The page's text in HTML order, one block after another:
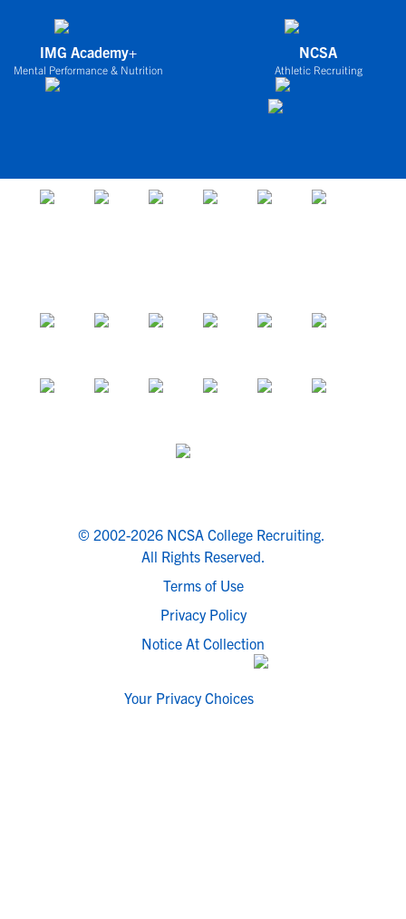
IMG Academy+
Mental Performance & Nutrition
NCSA
Athletic Recruiting
© 2002-2026 NCSA College Recruiting.
All Rights Reserved.
Terms of Use
Privacy Policy
Notice At Collection
Your Privacy Choices